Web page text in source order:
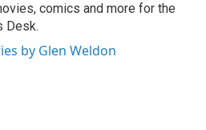
comics and more for the
Desk.
by Glen Weldon